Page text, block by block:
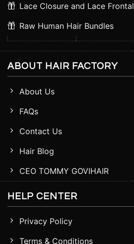
Lace Closure and Lace Frontal
Raw Human Hair Bundles
ABOUT HAIR FACTORY
About Us
FAQs
Contact Us
Hair Blog
CEO TOMMY GOVIHAIR
HELP CENTER
Privacy Policy
Terms & Conditions